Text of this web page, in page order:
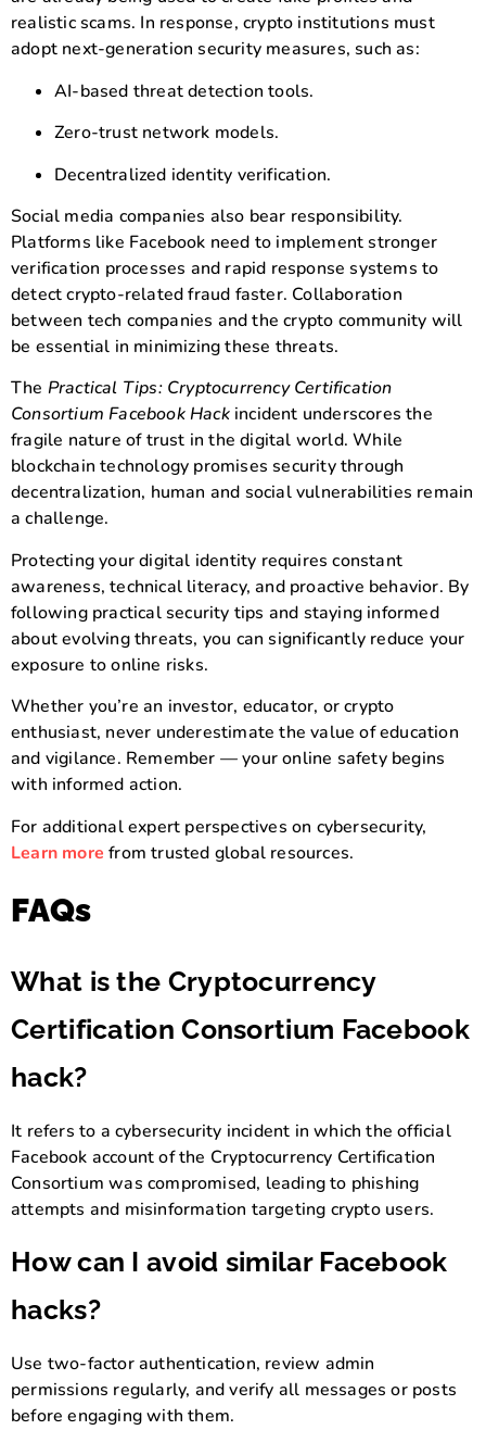
realistic scams. In response, crypto institutions must
adopt next-generation security measures, such as:
AI-based threat detection tools.
Zero-trust network models.
Decentralized identity verification.
Social media companies also bear responsibility.
Platforms like Facebook need to implement stronger
verification processes and rapid response systems to
detect crypto-related fraud faster. Collaboration
between tech companies and the crypto community will
be essential in minimizing these threats.
The Practical Tips: Cryptocurrency Certification
Consortium Facebook Hackincident underscores the
fragile nature of trust in the digital world. While
blockchain technology promises security through
decentralization, human and social vulnerabilities remain
a challenge.
Protecting your digital identity requires constant
awareness, technical literacy, and proactive behavior. By
following practical security tips and staying informed
about evolving threats, you can significantly reduce your
exposure to online risks.
Whether you’re an investor, educator, or crypto
enthusiast, never underestimate the value of education
and vigilance. Remember — your online safety begins
with informed action.
For additional expert perspectives on cybersecurity,
Learn more from trusted global resources.
FAQs
What is the Cryptocurrency
Certification Consortium Facebook
hack?
It refers to a cybersecurity incident in which the official
Facebook account of the Cryptocurrency Certification
Consortium was compromised, leading to phishing
attempts and misinformation targeting crypto users.
How can I avoid similar Facebook
hacks?
Use two-factor authentication, review admin
permissions regularly, and verify all messages or posts
before engaging with them.